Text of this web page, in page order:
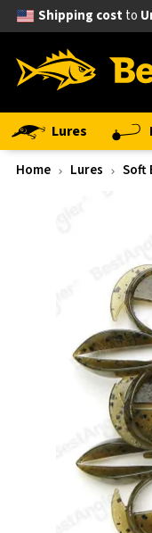
Shipping costto
Lures
Home Lures Soft